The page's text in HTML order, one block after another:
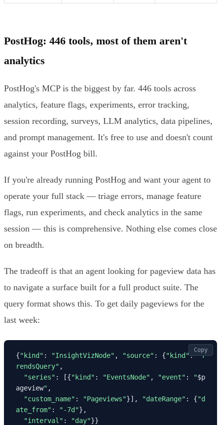
PostHog: 446 tools, most of them aren't
analytics
PostHog's MCP is the biggest by far. 446 tools across
analytics, feature flags, experiments, error tracking,
session recording, surveys, LLM analytics, data pipelines,
and prompt management. It's free to use and doesn't count
against your PostHog bill.
If you're already running PostHog and want your agent to
operate your full stack — triage errors, manage feature
flags, run experiments, and check analytics in the same
session — this is comprehensive. Nothing else comes close
on breadth.
The tradeoff is that an agent looking for pageview data has
to navigate a surface built for a full product suite. The
query format shows this. To get daily pageviews for the
last week:
{"kind" : "InsightVizNode" , "source" : {"kind": "T
rendsQuery" ,
"series" : [{"kind" : "EventsNode" , "event" : "$p
ageview" ,
"custom_name" : "Pageviews"}], "dateRange" : {"d
ate_from" : "-7d"},
"interval" : "day"}}
Copy